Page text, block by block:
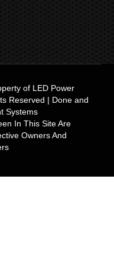
of LED Power
Reserved | Done and
Systems
In This Site Are
Owners And